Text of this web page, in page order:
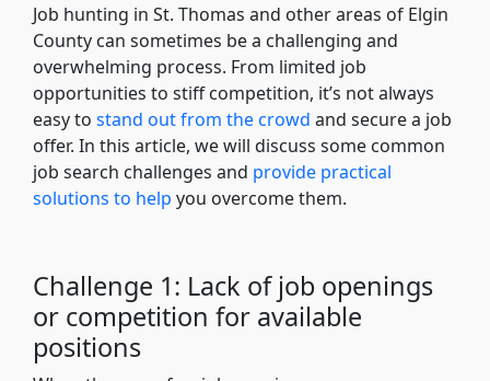
Job hunting in St. Thomas and other areas of Elgin
County can sometimes be a challenging and
overwhelming process. From limited job
opportunities to stiff competition, it’s not always
easy to stand out from the crowd and secure a job
offer. In this article, we will discuss some common
job search challenges and provide practical
solutions to help you overcome them.
Challenge 1: Lack of job openings
or competition for available
positions